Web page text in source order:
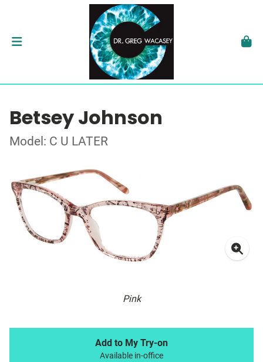
Betsey Johnson
Model: C U LATER
Pink
Add to My Try-on
Available in-office